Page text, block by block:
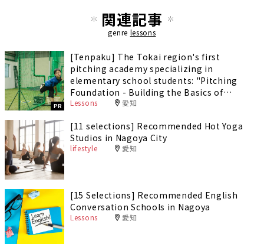
関連記事
genre lessons
PR
[Tenpaku] The Tokai region's first
pitching academy specializing in
elementary school students: "Pitching
Foundation - Building the Basics of
Pitching" - Improve your pitching speed
Lessons 愛知
[11 selections] Recommended Hot Yoga
Studios in Nagoya City
lifestyle 愛知
[15 Selections] Recommended English
Conversation Schools in Nagoya
Lessons 愛知